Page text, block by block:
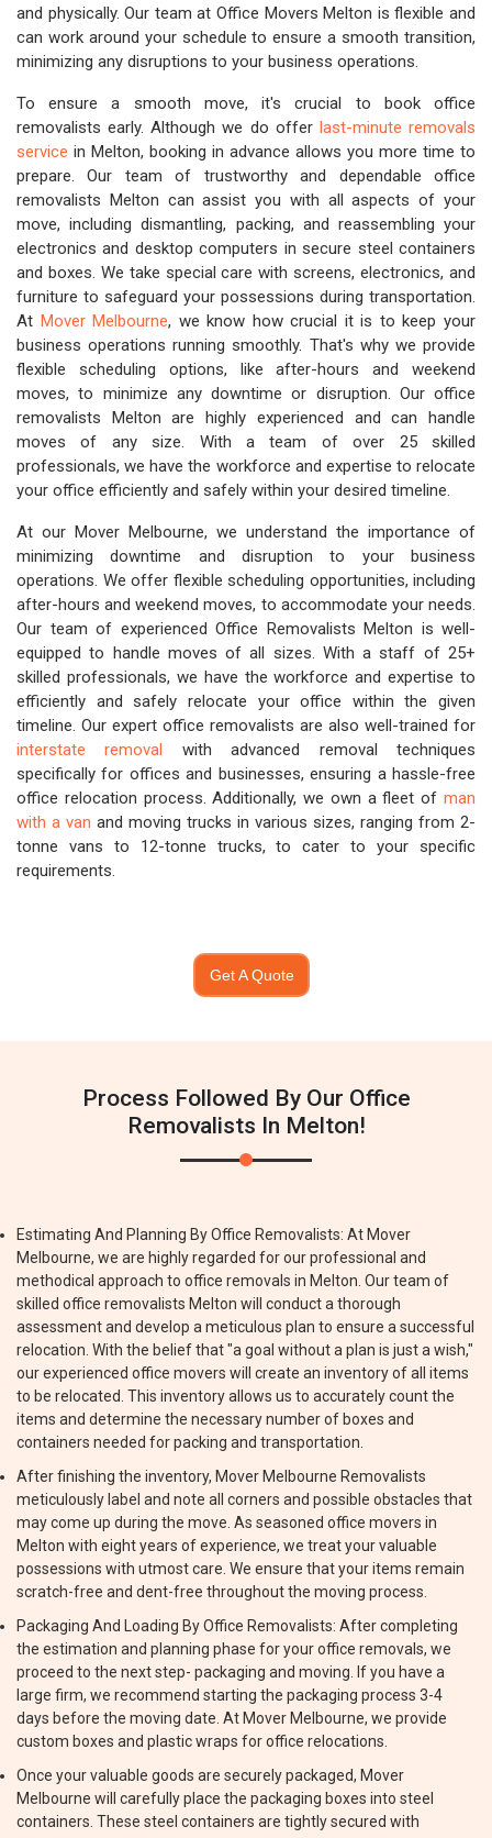
and physically. Our team at Office Movers Melton is flexible and
can work around your schedule to ensure a smooth transition,
minimizing any disruptions to your business operations.
To ensure a smooth move, it's crucial to book office
removalists early. Although we do offer last-minute removals
service in Melton, booking in advance allows you more time to
prepare. Our team of trustworthy and dependable office
removalists Melton can assist you with all aspects of your
move, including dismantling, packing, and reassembling your
electronics and desktop computers in secure steel containers
and boxes. We take special care with screens, electronics, and
furniture to safeguard your possessions during transportation.
At Mover Melbourne, we know how crucial it is to keep your
business operations running smoothly. That's why we provide
flexible scheduling options, like after-hours and weekend
moves, to minimize any downtime or disruption. Our office
removalists Melton are highly experienced and can handle
moves of any size. With a team of over 25 skilled
professionals, we have the workforce and expertise to relocate
your office efficiently and safely within your desired timeline.
At our Mover Melbourne, we understand the importance of
minimizing downtime and disruption to your business
operations. We offer flexible scheduling opportunities, including
after-hours and weekend moves, to accommodate your needs.
Our team of experienced Office Removalists Melton is well-
equipped to handle moves of all sizes. With a staff of 25+
skilled professionals, we have the workforce and expertise to
efficiently and safely relocate your office within the given
timeline. Our expert office removalists are also well-trained for
interstate removal with advanced removal techniques
specifically for offices and businesses, ensuring a hassle-free
office relocation process. Additionally, we own a fleet of man
with a van and moving trucks in various sizes, ranging from 2-
tonne vans to 12-tonne trucks, to cater to your specific
requirements.
Get A Quote
Process Followed By Our Office
Removalists In Melton!
Estimating And Planning By Office Removalists: At Mover
Melbourne, we are highly regarded for our professional and
methodical approach to office removals in Melton. Our team of
skilled office removalists Melton will conduct a thorough
assessment and develop a meticulous plan to ensure a successful
relocation. With the belief that "a goal without a plan is just a wish,"
our experienced office movers will create an inventory of all items
to be relocated. This inventory allows us to accurately count the
items and determine the necessary number of boxes and
containers needed for packing and transportation.
After finishing the inventory, Mover Melbourne Removalists
meticulously label and note all corners and possible obstacles that
may come up during the move. As seasoned office movers in
Melton with eight years of experience, we treat your valuable
possessions with utmost care. We ensure that your items remain
scratch-free and dent-free throughout the moving process.
Packaging And Loading By Office Removalists: After completing
the estimation and planning phase for your office removals, we
proceed to the next step- packaging and moving. If you have a
large firm, we recommend starting the packaging process 3-4
days before the moving date. At Mover Melbourne, we provide
custom boxes and plastic wraps for office relocations.
Once your valuable goods are securely packaged, Mover
Melbourne will carefully place the packaging boxes into steel
containers. These steel containers are tightly secured with